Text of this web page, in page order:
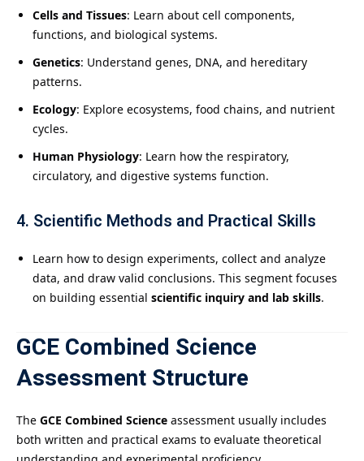
Cells and Tissues: Learn about cell components,
functions, and biological systems.
Genetics: Understand genes, DNA, and hereditary
patterns.
Ecology: Explore ecosystems, food chains, and nutrient
cycles.
Human Physiology: Learn how the respiratory,
circulatory, and digestive systems function.
4. Scientific Methods and Practical Skills
Learn how to design experiments, collect and analyze
data, and draw valid conclusions. This segment focuses
on building essential scientific inquiry and lab skills.
GCE Combined Science
Assessment Structure
The GCE Combined Science assessment usually includes
both written and practical exams to evaluate theoretical